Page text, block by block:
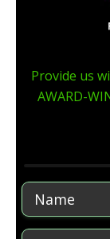
Provide us
AWARD-